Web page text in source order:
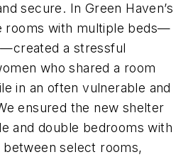
secure. In Green Haven’s
rooms with multiple beds—
a stressful
who shared a room
in an often vulnerable and
ensured the new shelter
and double bedrooms with
select rooms,